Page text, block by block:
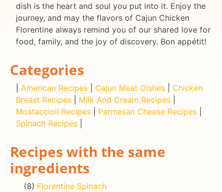
dish is the heart and soul you put into it. Enjoy the
journey, and may the flavors of Cajun Chicken
Florentine always remind you of our shared love for
food, family, and the joy of discovery. Bon appétit!
Categories
American Recipes Cajun Meat Dishes
Chicken
Breast Recipes
Milk And Cream Recipes
Mostaccioli Recipes
Parmesan Cheese Recipes
Spinach Recipes
Recipes with the same
ingredients
(8) Florentine Spinach